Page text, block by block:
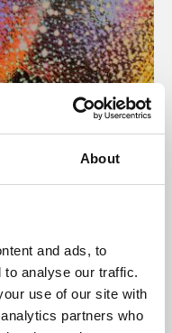
About
and ads, to
to analyse our traffic.
use of our site with
partners who
presents
and De Montfort